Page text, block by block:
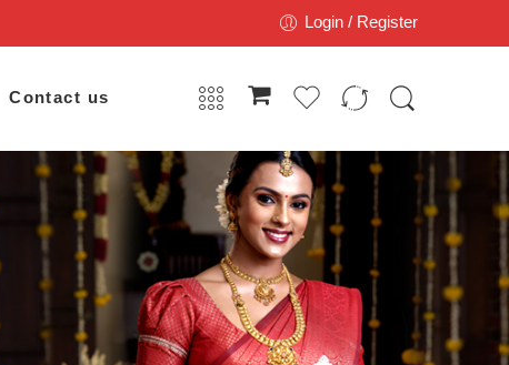
Login / Register
Contact us